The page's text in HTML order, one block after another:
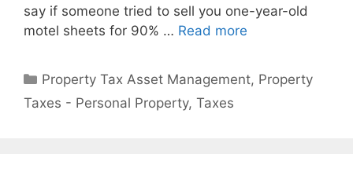
say if someone tried to sell you one-year-old
motel sheets for 90% … Read more
Property Tax Asset Management, Property
Taxes - Personal Property, Taxes